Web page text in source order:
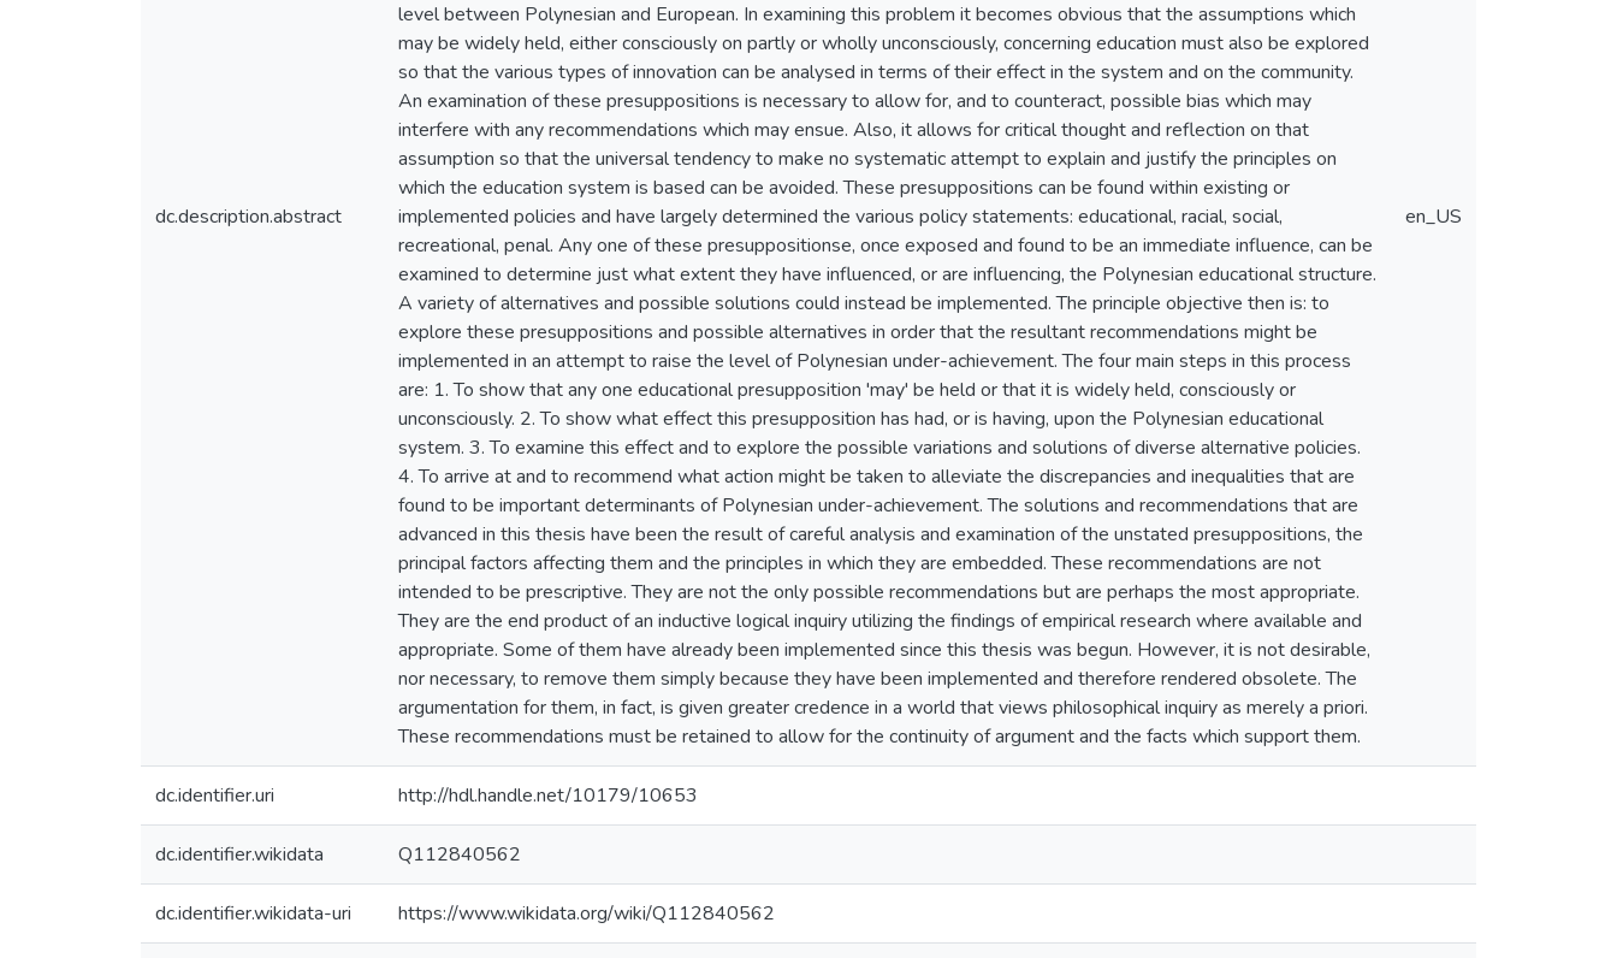
dc.description.abstract
level between Polynesian and European. In examining this problem it becomes obvious that the assumptions which
may be widely held, either consciously on partly or wholly unconsciously, concerning education must also be explored
so that the various types of innovation can be analysed in terms of their effect in the system and on the community.
An examination of these presuppositions is necessary to allow for, and to counteract, possible bias which may
interfere with any recommendations which may ensue. Also, it allows for critical thought and reflection on that
assumption so that the universal tendency to make no systematic attempt to explain and justify the principles on
which the education system is based can be avoided. These presuppositions can be found within existing or
implemented policies and have largely determined the various policy statements: educational, racial, social,
recreational, penal. Any one of these presuppositionse, once exposed and found to be an immediate influence, can be
examined to determine just what extent they have influenced, or are influencing, the Polynesian educational structure.
A variety of alternatives and possible solutions could instead be implemented. The principle objective then is: to
explore these presuppositions and possible alternatives in order that the resultant recommendations might be
implemented in an attempt to raise the level of Polynesian under-achievement. The four main steps in this process
are: 1. To show that any one educational presupposition 'may' be held or that it is widely held, consciously or
unconsciously. 2. To show what effect this presupposition has had, or is having, upon the Polynesian educational
system. 3. To examine this effect and to explore the possible variations and solutions of diverse alternative policies.
4. To arrive at and to recommend what action might be taken to alleviate the discrepancies and inequalities that are
found to be important determinants of Polynesian under-achievement. The solutions and recommendations that are
advanced in this thesis have been the result of careful analysis and examination of the unstated presuppositions, the
principal factors affecting them and the principles in which they are embedded. These recommendations are not
intended to be prescriptive. They are not the only possible recommendations but are perhaps the most appropriate.
They are the end product of an inductive logical inquiry utilizing the findings of empirical research where available and
appropriate. Some of them have already been implemented since this thesis was begun. However, it is not desirable,
nor necessary, to remove them simply because they have been implemented and therefore rendered obsolete. The
argumentation for them, in fact, is given greater credence in a world that views philosophical inquiry as merely a priori.
These recommendations must be retained to allow for the continuity of argument and the facts which support them.
en_US
dc.identifier.uri http://hdl.handle.net/10179/10653
dc.identifier.wikidata Q112840562
dc.identifier.wikidata-uri https://www.wikidata.org/wiki/Q112840562